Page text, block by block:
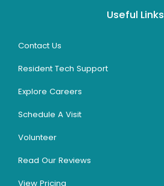
Useful Links
Contact Us
Resident Tech Support
Explore Careers
Schedule A Visit
Volunteer
Read Our Reviews
View Pricing